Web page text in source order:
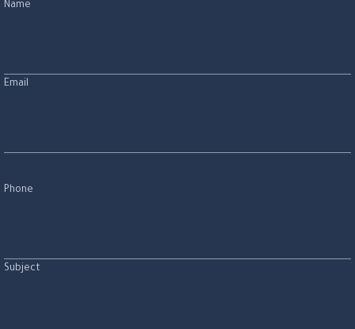
Name
Email
Phone
Subject